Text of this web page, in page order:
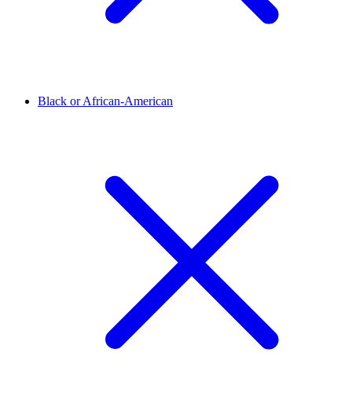
Black or African-American